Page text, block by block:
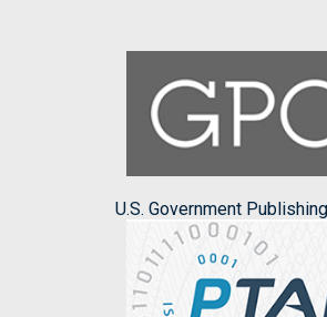
U.S. Government